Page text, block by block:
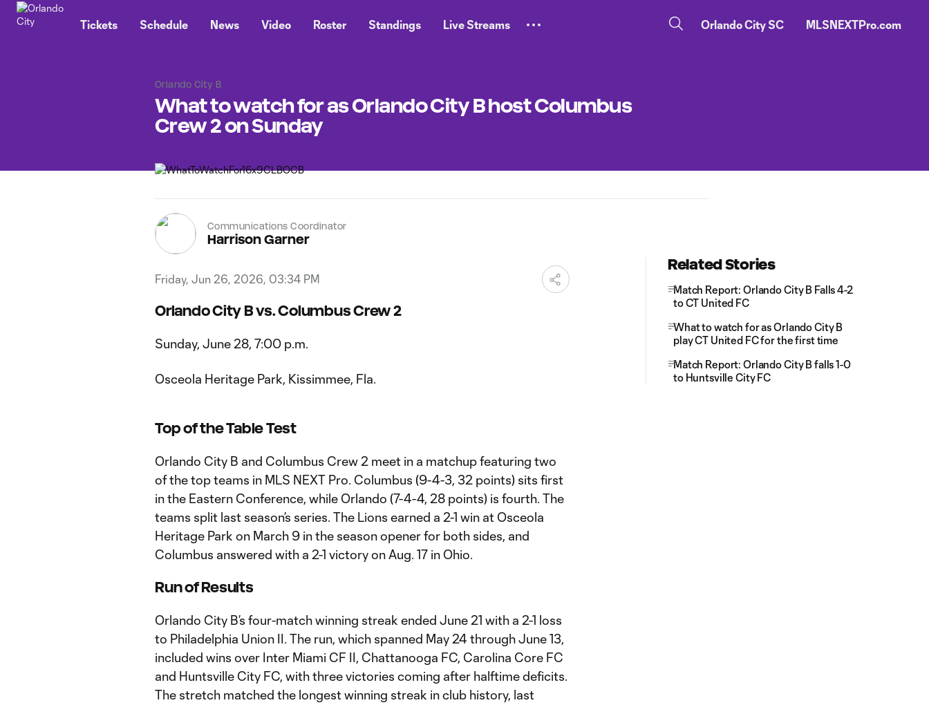
Tickets Schedule News Video Roster Standings Live Streams Orlando City SC MLSNEXTPro.com
Orlando City B
What to watch for as Orlando City B host Columbus
Crew 2 on Sunday
Communications Coordinator
Harrison Garner
Friday, Jun 26, 2026, 03:34 PM
Orlando City B vs. Columbus Crew 2
Sunday, June 28, 7:00 p.m.
Osceola Heritage Park, Kissimmee, Fla.
Top of the Table Test
Orlando City B and Columbus Crew 2 meet in a matchup featuring two
of the top teams in MLS NEXT Pro. Columbus (9-4-3, 32 points) sits first
in the Eastern Conference, while Orlando (7-4-4, 28 points) is fourth. The
teams split last season’s series. The Lions earned a 2-1 win at Osceola
Heritage Park on March 9 in the season opener for both sides, and
Columbus answered with a 2-1 victory on Aug. 17 in Ohio.
Run of Results
Orlando City B’s four-match winning streak ended June 21 with a 2-1 loss
to Philadelphia Union II. The run, which spanned May 24 through June 13,
included wins over Inter Miami CF II, Chattanooga FC, Carolina Core FC
and Huntsville City FC, with three victories coming after halftime deficits.
The stretch matched the longest winning streak in club history, last
Related Stories
Match Report: Orlando City B Falls 4-2
to CT United FC
What to watch for as Orlando City B
play CT United FC for the first time
Match Report: Orlando City B falls 1-0
to Huntsville City FC